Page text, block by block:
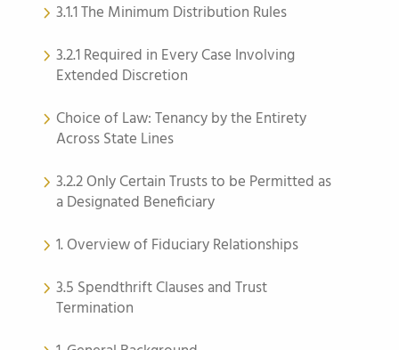
3.1.1 The Minimum Distribution Rules
3.2.1 Required in Every Case Involving
Extended Discretion
Choice of Law: Tenancy by the Entirety
Across State Lines
3.2.2 Only Certain Trusts to be Permitted as
a Designated Beneficiary
1. Overview of Fiduciary Relationships
3.5 Spendthrift Clauses and Trust
Termination